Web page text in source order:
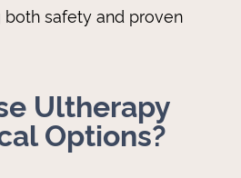
safety and proven
Ultherapy
Options?